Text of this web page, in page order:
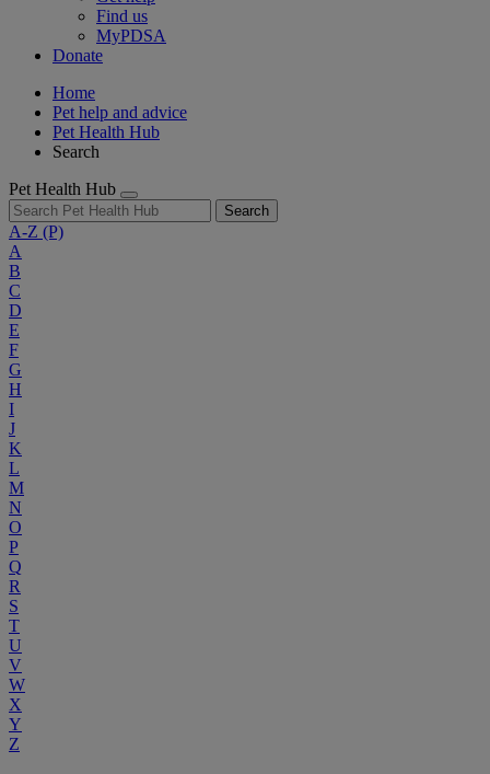
Find us
MyPDSA
Donate
Home
Pet help and advice
Pet Health Hub
Search
Pet Health Hub
Search
A-Z (P)
A
B
C
D
E
F
G
H
I
J
K
L
M
N
O
P
Q
R
S
T
U
V
W
X
Y
Z